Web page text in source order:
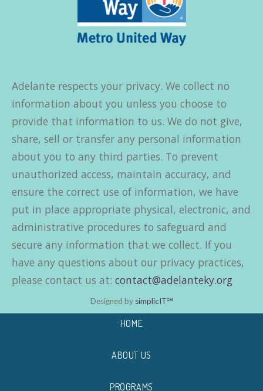
Adelante respects your privacy. We collect no
information about you unless you choose to
provide that information to us. We do not give,
share, sell or transfer any personal information
about you to any third parties. To prevent
unauthorized access, maintain accuracy, and
ensure the correct use of information, we have
put in place appropriate physical, electronic, and
administrative procedures to safeguard and
secure any information that we collect. If you
have any questions about our privacy practices,
please contact us at: contact@adelanteky.org
Designed by simplicIT℠
HOME
ABOUT US
PROGRAMS